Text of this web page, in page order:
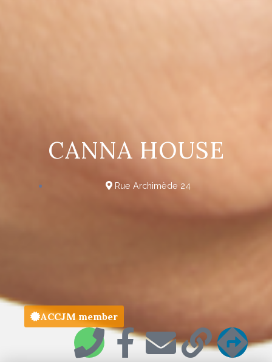
CANNA HOUSE
Rue Archimède 24
ACCJM member